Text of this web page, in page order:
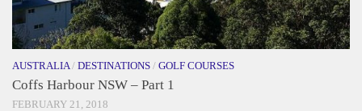
AUSTRALIA / DESTINATIONS / GOLF COURSES
Coffs Harbour NSW – Part 1
FEBRUARY 21, 2018